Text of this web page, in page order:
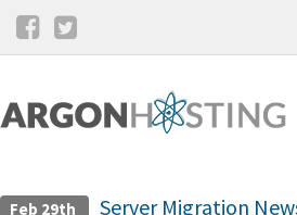
Feb 29th Server Migration